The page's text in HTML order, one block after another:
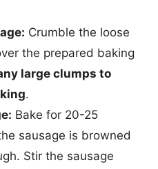
Crumble the loose
the prepared baking
large clumps to
.
Bake for 20-25
sausage is browned
Stir the sausage